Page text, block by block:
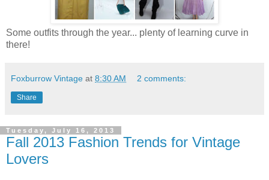
Some outfits through the year... plenty of learning curve in
there!
Foxburrow Vintage at 8:30 AM 2 comments:
Share
Tuesday, July 16, 2013
Fall 2013 Fashion Trends for Vintage
Lovers